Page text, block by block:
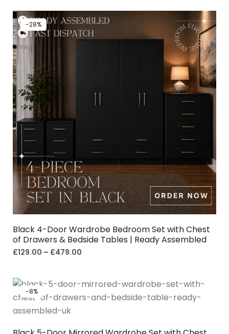
-28%
Black 4-Door Wardrobe Bedroom Set with Chest
of Drawers & Bedside Tables | Ready Assembled
£129.00 – £479.00
-8%